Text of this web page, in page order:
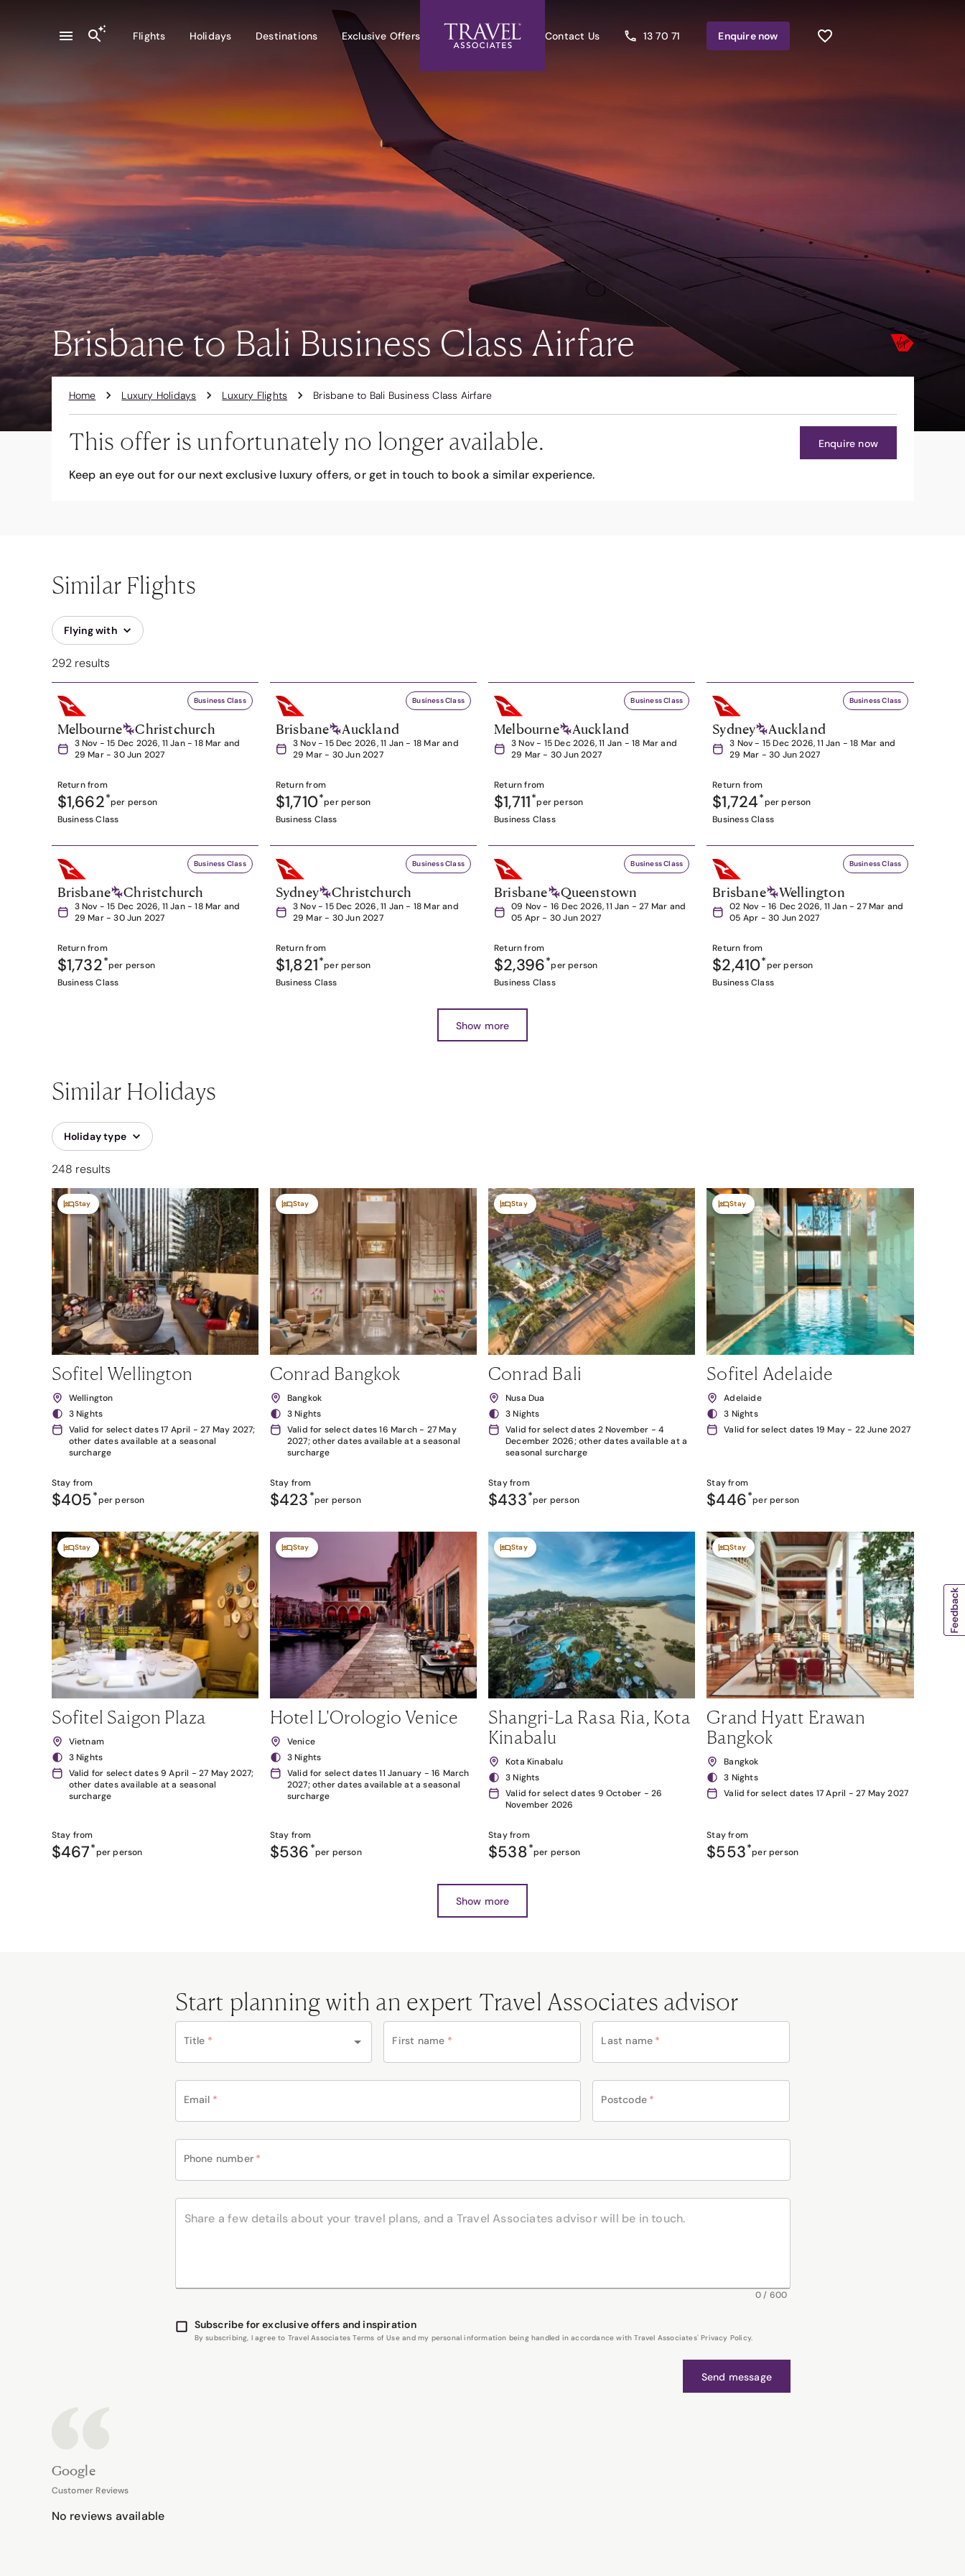
Flights Holidays Destinations Exclusive Offers Contact Us 13 70 71 Enquirenow
Brisbane to Bali Business Class Airfare
Home Luxury Holidays Luxury Flights Brisbane to Bali Business Class Airfare
This offer is unfortunately no longer available.
Keep an eye out for our next exclusive luxury offers, or get in touch to book a similar experience.
Enquire now
Similar Flights
Flying with
292 results
Business Class
Melbourne Christchurch
3 Nov - 15 Dec 2026, 11 Jan - 18 Mar and
29 Mar - 30 Jun 2027
Return from
$1,662*per person
Business Class
Business Class
Brisbane Auckland
3 Nov - 15 Dec 2026, 11 Jan - 18 Mar and
29 Mar - 30 Jun 2027
Return from
$1,710*per person
Business Class
Business Class
Melbourne Auckland
3 Nov - 15 Dec 2026, 11 Jan - 18 Mar and
29 Mar - 30 Jun 2027
Return from
$1,711*per person
Business Class
Business Class
Sydney Auckland
3 Nov - 15 Dec 2026, 11 Jan - 18 Mar and
29 Mar - 30 Jun 2027
Return from
$1,724*per person
Business Class
Business Class
Brisbane Christchurch
3 Nov - 15 Dec 2026, 11 Jan - 18 Mar and
29 Mar - 30 Jun 2027
Return from
$1,732*per person
Business Class
Business Class
Sydney Christchurch
3 Nov - 15 Dec 2026, 11 Jan - 18 Mar and
29 Mar - 30 Jun 2027
Return from
$1,821*per person
Business Class
Business Class
Brisbane Queenstown
09 Nov - 16 Dec 2026, 11 Jan - 27 Mar and
05 Apr - 30 Jun 2027
Return from
$2,396*per person
Business Class
Business Class
Brisbane Wellington
02 Nov - 16 Dec 2026, 11 Jan - 27 Mar and
05 Apr - 30 Jun 2027
Return from
$2,410*per person
Business Class
Show more
Similar Holidays
Holiday type
248 results
Stay
Sofitel Wellington
Wellington
3 Nights
Valid for select dates 17 April - 27 May 2027;
other dates available at a seasonal
surcharge
Stay from
$405*per person
Stay
Conrad Bangkok
Bangkok
3 Nights
Valid for select dates 16 March - 27 May
2027; other dates available at a seasonal
surcharge
Stay from
$423 *per person
Stay
Conrad Bali
Nusa Dua
3 Nights
Valid for select dates 2 November - 4
December 2026; other dates available at a
seasonal surcharge
Stay from
$433*per person
Stay
Sofitel Adelaide
Adelaide
3 Nights
Valid for select dates 19 May - 22 June 2027
Stay from
$446*per person
Stay
Sofitel Saigon Plaza
Vietnam
3 Nights
Valid for select dates 9 April - 27 May 2027;
other dates available at a seasonal
surcharge
Stay from
$467*per person
Stay
Hotel L'Orologio Venice
Venice
3 Nights
Valid for select dates 11 January - 16 March
2027; other dates available at a seasonal
surcharge
Stay from
$536 *per person
Stay
Shangri-La Rasa Ria, Kota
Kinabalu
Kota Kinabalu
3 Nights
Valid for select dates 9 October - 26
November 2026
Stay from
$538*per person
Stay
Grand Hyatt Erawan
Bangkok
Bangkok
3 Nights
Valid for select dates 17 April - 27 May 2027
Stay from
$553*per person
Show more
Start planning with an expert Travel Associates advisor
Title * First name * Last name *
Email * Postcode *
Phone number *
0/ 600
Subscribe for exclusive offers and inspiration
By subscribing, I agree to Travel Associates Terms of Use and my personal information being handled in accordance with Travel Associates' Privacy Policy.
Send message
Google
Customer Reviews
No reviews available